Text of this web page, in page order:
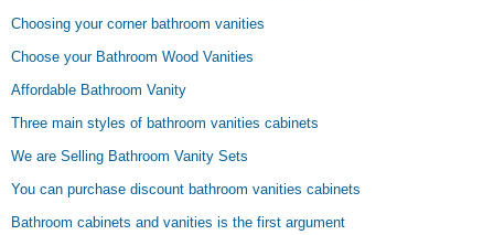
Choosing your corner bathroom vanities
Choose your Bathroom Wood Vanities
Affordable Bathroom Vanity
Three main styles of bathroom vanities cabinets
We are Selling Bathroom Vanity Sets
You can purchase discount bathroom vanities cabinets
Bathroom cabinets and vanities is the first argument